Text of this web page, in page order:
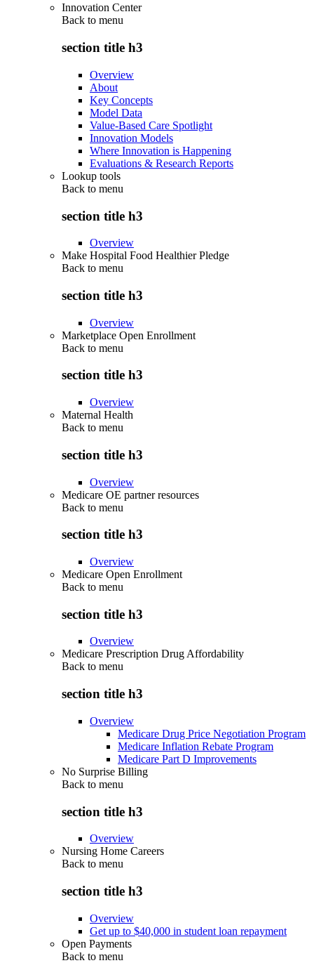
Innovation Center
Back to menu
section title h3
Overview
About
Key Concepts
Model Data
Value-Based Care Spotlight
Innovation Models
Where Innovation is Happening
Evaluations & Research Reports
Lookup tools
Back to menu
section title h3
Overview
Make Hospital Food Healthier Pledge
Back to menu
section title h3
Overview
Marketplace Open Enrollment
Back to menu
section title h3
Overview
Maternal Health
Back to menu
section title h3
Overview
Medicare OE partner resources
Back to menu
section title h3
Overview
Medicare Open Enrollment
Back to menu
section title h3
Overview
Medicare Prescription Drug Affordability
Back to menu
section title h3
Overview
Medicare Drug Price Negotiation Program
Medicare Inflation Rebate Program
Medicare Part D Improvements
No Surprise Billing
Back to menu
section title h3
Overview
Nursing Home Careers
Back to menu
section title h3
Overview
Get up to $40,000 in student loan repayment
Open Payments
Back to menu